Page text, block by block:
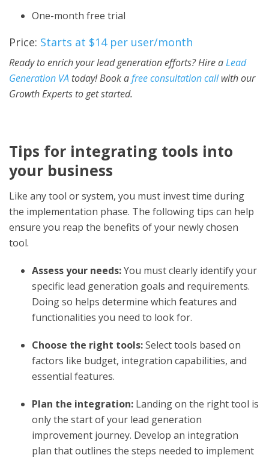
One-month free trial
Price: Starts at $14 per user/month
Ready to enrich your lead generation efforts? Hire aLead
Generation VA today! Book afree consultation callwith our
Growth Experts to get started.
Tips for integrating tools into
your business
Like any tool or system, you must invest time during
the implementation phase. The following tips can help
ensure you reap the benefits of your newly chosen
tool.
Assess your needs:You must clearly identify your
specific lead generation goals and requirements.
Doing so helps determine which features and
functionalities you need to look for.
Choose the right tools:Select tools based on
factors like budget, integration capabilities, and
essential features.
Plan the integration: Landing on the right tool is
only the start of your lead generation
improvement journey. Develop an integration
plan that outlines the steps needed to implement